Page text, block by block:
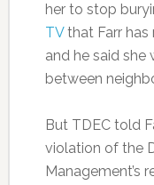
her to stop
TVthat Farr has
and he said
between
But TDEC told
violation of the
Management’s